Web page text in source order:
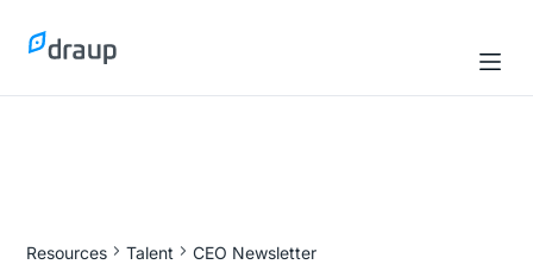
Resources Talent CEO Newsletter